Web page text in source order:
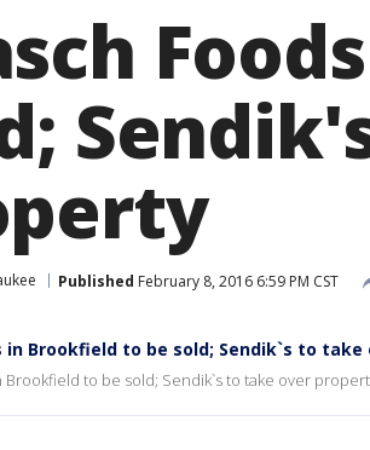
Published February 8, 2016 6:59 PM CST
in Brookfield to be sold; Sendik`s to
Brookfield to be sold; Sendik`s to take over